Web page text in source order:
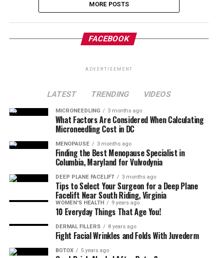
MORE POSTS
FACEBOOK
ADVERTISEMENT
LATEST TRENDING VIDEOS
MICRONEEDLING 3 months ago
What Factors Are Considered When Calculating
Microneedling Cost in DC
MENOPAUSE 3 months ago
Finding the Best Menopause Specialist in
Columbia, Maryland for Vulvodynia
DEEP PLANE FACELIFT 3 months ago
Tips to Select Your Surgeon for a Deep Plane
Facelift Near South Riding, Virginia
WOMEN'S HEALTH 9 years ago
10 Everyday Things That Age You!
DERMAL FILLERS 8 years ago
Fight Facial Wrinkles and Folds With Juvederm
BOTOX 5 years ago